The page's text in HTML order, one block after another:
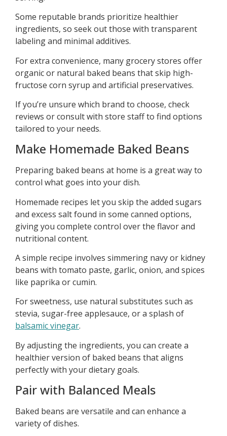
Some reputable brands prioritize healthier
ingredients, so seek out those with transparent
labeling and minimal additives.
For extra convenience, many grocery stores offer
organic or natural baked beans that skip high-
fructose corn syrup and artificial preservatives.
If you’re unsure which brand to choose, check
reviews or consult with store staff to find options
tailored to your needs.
Make Homemade Baked Beans
Preparing baked beans at home is a great way to
control what goes into your dish.
Homemade recipes let you skip the added sugars
and excess salt found in some canned options,
giving you complete control over the flavor and
nutritional content.
A simple recipe involves simmering navy or kidney
beans with tomato paste, garlic, onion, and spices
like paprika or cumin.
For sweetness, use natural substitutes such as
stevia, sugar-free applesauce, or a splash of
balsamic vinegar.
By adjusting the ingredients, you can create a
healthier version of baked beans that aligns
perfectly with your dietary goals.
Pair with Balanced Meals
Baked beans are versatile and can enhance a
variety of dishes.